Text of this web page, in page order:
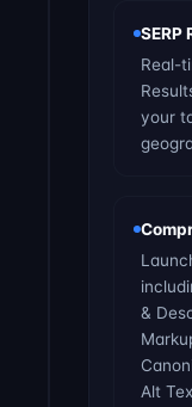
SERP
Real-
your
&
Alt